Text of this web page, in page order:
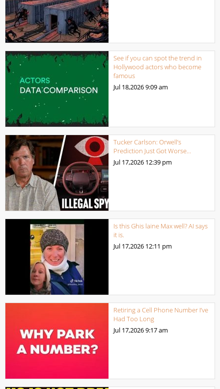
See if you can spot the trend in
Hollywood actors who become
famous
Jul 18,20269:09 am
Tucker Carlson: Orwell’s
Prediction Just Got Worse…
Jul 17,2026 12:39 pm
Is this Ghis laine Max well? AI says
it is.
Jul 17,2026 12:11 pm
Retiring a Cell Phone Number I’ve
Had Too Long
Jul 17,20269:17 am